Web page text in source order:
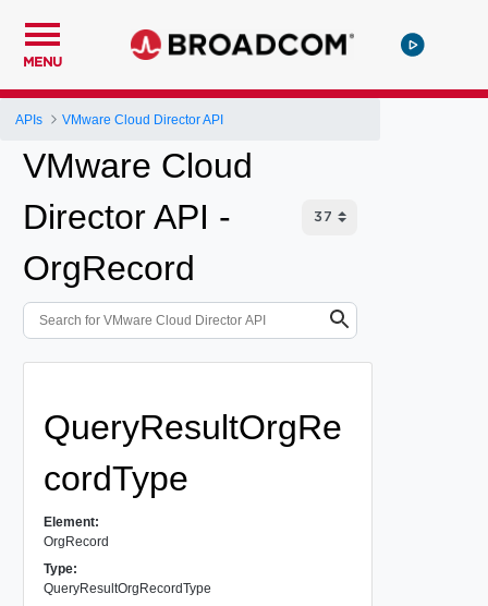
MENU
APIs VMware Cloud Director API
VMware Cloud
Director API -
OrgRecord
QueryResultOrgRe
cordType
Element:
OrgRecord
Type:
QueryResultOrgRecordType